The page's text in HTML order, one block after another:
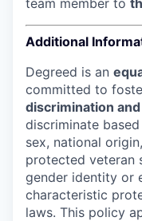
team member to
Additional
Degreed is an
committed to
discrimination
discriminate
sex, national
protected veteran
gender identity or
characteristic
laws. This policy